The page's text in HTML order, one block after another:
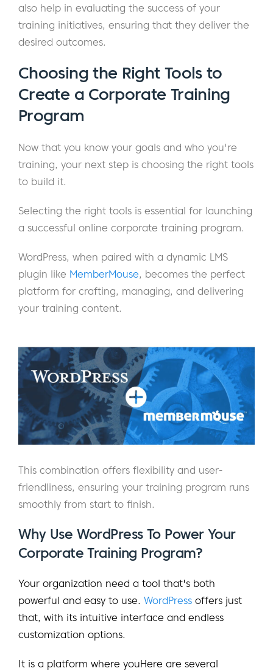
also help in evaluating the success of your
training initiatives, ensuring that they deliver the
desired outcomes.
Choosing the Right Tools to
Create a Corporate Training
Program
Now that you know your goals and who you're
training, your next step is choosing the right tools
to build it.
Selecting the right tools is essential for launching
a successful online corporate training program.
WordPress, when paired with a dynamic LMS
plugin like MemberMouse, becomes the perfect
platform for crafting, managing, and delivering
your training content.
This combination offers flexibility and user-
friendliness, ensuring your training program runs
smoothly from start to finish.
Why Use WordPress To Power Your
Corporate Training Program?
Your organization need a tool that's both
powerful and easy to use. WordPress offers just
that, with its intuitive interface and endless
customization options.
It is a platform where youHere are several